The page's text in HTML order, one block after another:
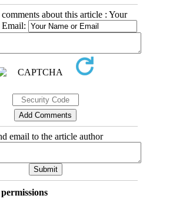
about this article : Your
Email:
email to the article author